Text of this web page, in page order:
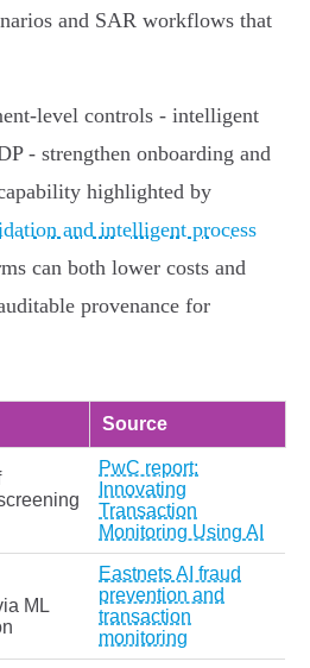
and SAR workflows that
controls - intelligent
- strengthen onboarding and
highlighted by
and intelligent process
can both lower costs and
provenance for
Source
PwC report:
Innovating
Transaction
Monitoring Using AI
ML
Eastnets AI fraud
prevention and
transaction
monitoring